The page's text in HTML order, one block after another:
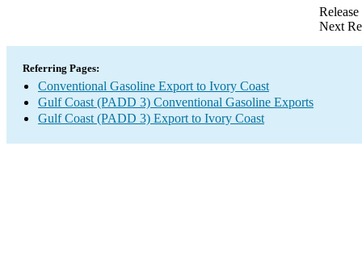
Next
Referring Pages:
Conventional Gasoline Export to Ivory Coast
Gulf Coast (PADD 3) Conventional Gasoline Exports
Gulf Coast (PADD 3) Export to Ivory Coast